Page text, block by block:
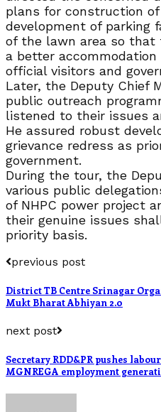
plans for construction
development of parking
of the lawn area so that
a better
official visitors and
Later, the Deputy Chief
public outreach
listened to their issues
He assured robust
grievance redress as
government.
During the tour, the
various public
of NHPC power project
their genuine issues
priority basis.
previous post
District TB Centre Srinagar
Mukt Bharat Abhiyan 2.0
next post
Secretary RDD&PR pushes
MGNREGA employment